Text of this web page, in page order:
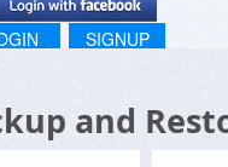
SIGNUP
and